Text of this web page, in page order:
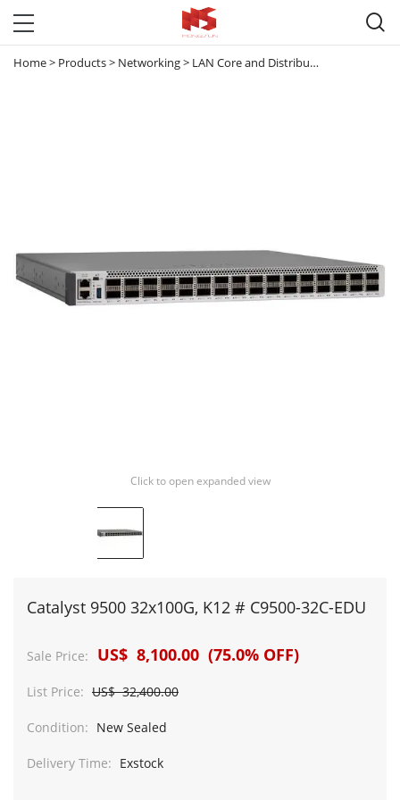

Home> Products> Networking> LAN Core and Distribution Switches
Click to open expanded view
Catalyst 9500 32x100G, K12 # C9500-32C-EDU
Sale Price: US$ 8,100.00 (75.0% OFF)
List Price: US$ 32,400.00
Condition: New Sealed
Delivery Time: Exstock